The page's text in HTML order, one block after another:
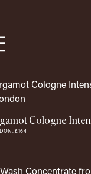
Cologne
£164